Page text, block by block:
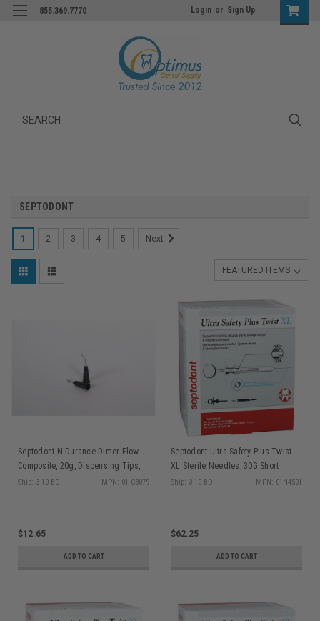
855.369.7770 Login or Sign Up
Search
SEPTODONT
Septodont N'Durance Dimer Flow
Composite, 20g, Dispensing Tips,
25/ea
Ship: 3-10 BD MPN: 01-C3079
$12.65
ADD TO CART
Septodont Ultra Safety Plus Twist
XL Sterile Needles, 30G Short
(Blue), 100/box + 1 syringe handle
Ship: 3-10 BD MPN: 01N4501
$62.25
ADD TO CART
1 2 3 4 5 Next